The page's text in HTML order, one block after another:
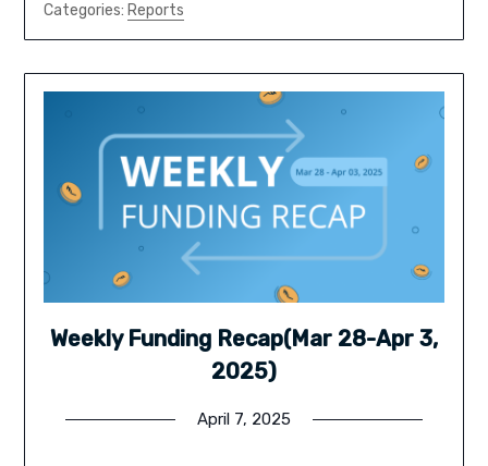
Categories: Reports
Weekly Funding Recap(Mar 28-Apr 3,
2025)
April 7, 2025